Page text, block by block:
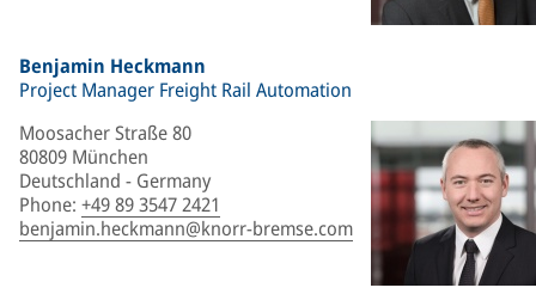
Benjamin Heckmann
Project Manager Freight Rail Automation
Moosacher Straße 80
80809 München
Deutschland - Germany
Phone: +49 89 3547 2421
benjamin.heckmann@knorr-bremse.com